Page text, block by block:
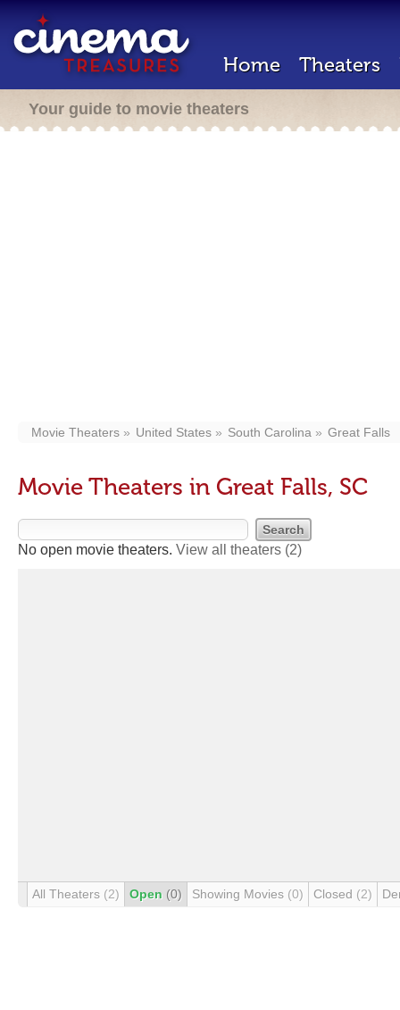
Home Theaters
Your guide to movie theaters
Movie Theaters United States South Carolina Great Falls
Movie Theaters in Great Falls, SC
No open movie theaters. View all theaters (2)
All Theaters (2) Open (0) Showing Movies (0) Closed (2)